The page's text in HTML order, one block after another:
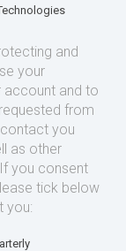
and
your
account and to
from
you
as other
you consent
tick below
you: